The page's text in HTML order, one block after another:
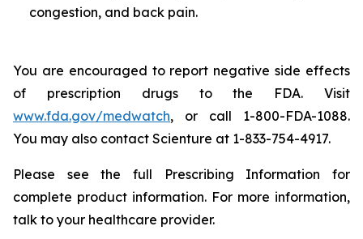
congestion, and back pain.
You are encouraged to report negative side effects
of prescription drugs to the FDA. Visit
www.fda.gov/medwatch, or call 1-800-FDA-1088.
You may also contact Scienture at 1-833-754-4917.
Please see the full Prescribing Information for
complete product information. For more information,
talk to your healthcare provider.